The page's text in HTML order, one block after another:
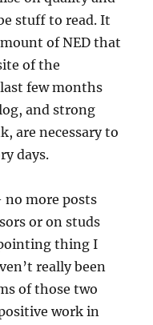
stuff to read. It
of NED that
of the
few months
and strong
are necessary to
days.
more posts
or on studs
thing I
really been
of those two
work in